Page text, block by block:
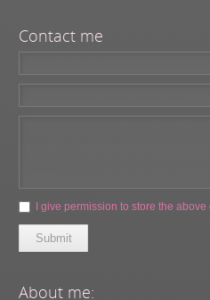
Contact me
I give permission to store the
Submit
About me: